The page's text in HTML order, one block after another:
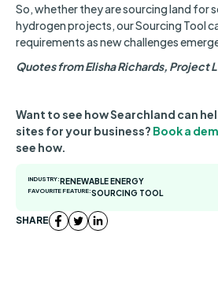
INDUSTRY:RENEWABLE ENERGY
FAVOURITE FEATURE:SOURCING TOOL
SHARE
So, whether they are sourcing land for
hydrogen projects, our Sourcing Tool
requirements as new challenges
Quotes from Elisha Richards, Project
Want to see how Searchland can
sites for your business? Book a
see how.